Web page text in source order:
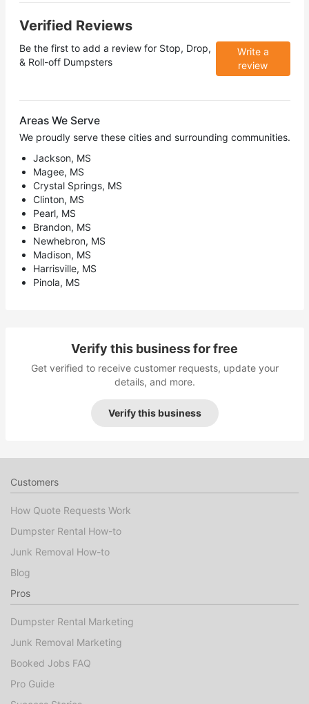
Verified Reviews
Be the first to add a review for Stop, Drop,
& Roll-off Dumpsters
Write a
review
Areas We Serve
We proudly serve these cities and surrounding communities.
Jackson, MS
Magee, MS
Crystal Springs, MS
Clinton, MS
Pearl, MS
Brandon, MS
Newhebron, MS
Madison, MS
Harrisville, MS
Pinola, MS
Verify this business for free
Get verified to receive customer requests, update your
details, and more.
Verify this business
Customers
How Quote Requests Work
Dumpster Rental How-to
Junk Removal How-to
Blog
Pros
Dumpster Rental Marketing
Junk Removal Marketing
Booked Jobs FAQ
Pro Guide